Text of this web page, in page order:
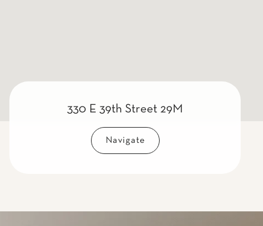
330 E 39th Street 29M
Navigate